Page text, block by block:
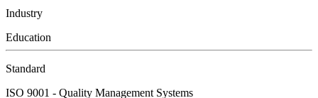
Industry
Education
Standard
ISO 9001 - Quality Management Systems